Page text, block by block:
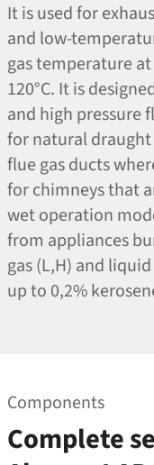
It is used for
and low-
gas temperature
120°C. It is
and high pressure
for natural
flue gas ducts
for chimneys that
wet operation
from appliances
gas (L,H) and
up to 0,2%
Components
Complete